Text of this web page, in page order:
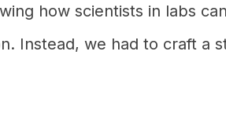
how scientists in labs
Instead, we had to craft a